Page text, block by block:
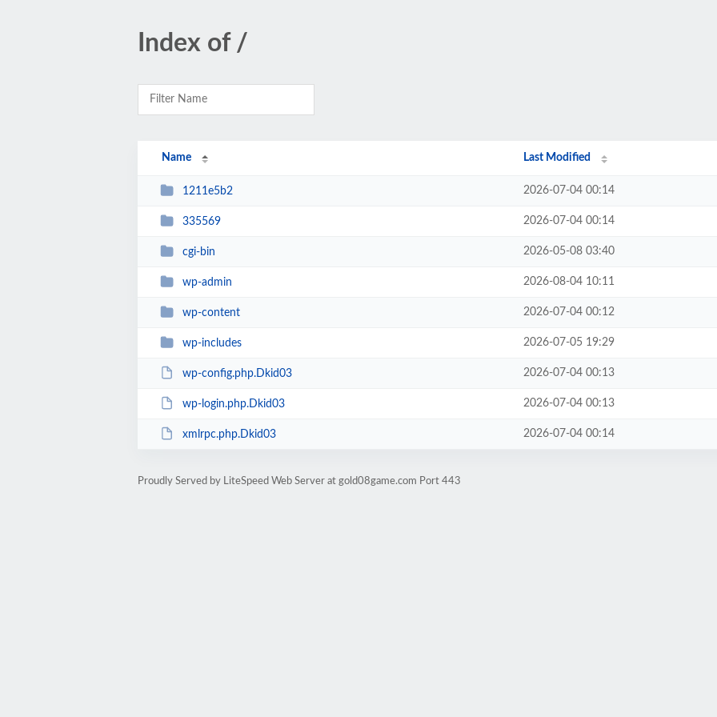
Index of /
Name Last Modified
1211e5b2 2026-07-04 00:14
335569 2026-07-04 00:14
cgi-bin 2026-05-08 03:40
wp-admin 2026-08-04 10:11
wp-content 2026-07-04 00:12
wp-includes 2026-07-05 19:29
wp-config.php.Dkid03 2026-07-04 00:13
wp-login.php.Dkid03 2026-07-04 00:13
xmlrpc.php.Dkid03 2026-07-04 00:14
Proudly Served by LiteSpeed Web Server at gold08game.com Port 443